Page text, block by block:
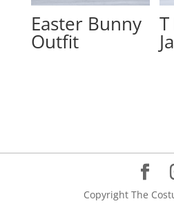
Easter Bunny
Outfit
Copyright The